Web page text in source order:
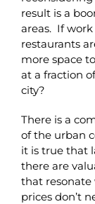
result is a
areas. If
restaurants
more space
at a fraction
city?
There is a
of the urban
it is true that
there are
that
prices don’t